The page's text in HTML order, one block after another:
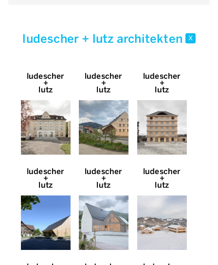
ludescher + lutz architekten x
ludescher
+
lutz
ludescher
+
lutz
ludescher
+
lutz
ludescher
+
lutz
ludescher
+
lutz
ludescher
+
lutz